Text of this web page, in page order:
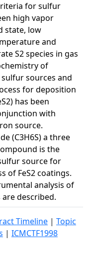
for sulfur
high vapor
state, low
and
S2 species in gas
of
sources and
for deposition
has been
with
source.
(C3H6S) a three
is the
source for
of FeS2 coatings.
analysis of
described.
Timeline | Topic
| ICMCTF1998